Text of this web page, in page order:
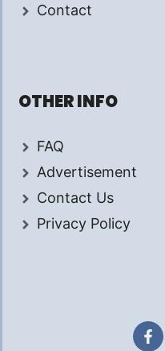
Contact
OTHER INFO
FAQ
Advertisement
Contact Us
Privacy Policy